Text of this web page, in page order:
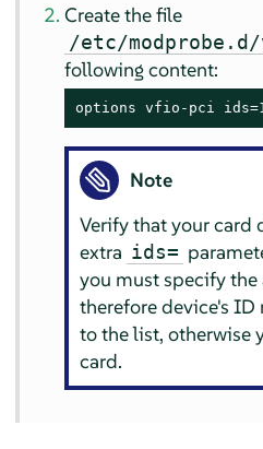
Create the file
/etc/
following content:
options vfio-pci
Note
Verify that your card
extra ids=
you must specify
therefore device's
to the list, otherwise
card.